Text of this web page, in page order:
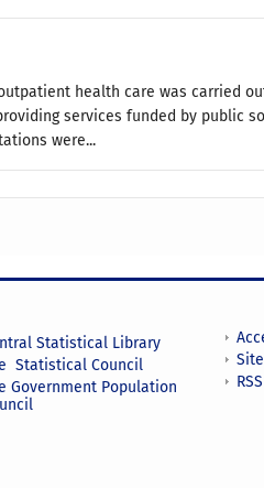
health care was carried
services funded by public
were...
Statistical Library
Statistical Council
Government Population
RSS